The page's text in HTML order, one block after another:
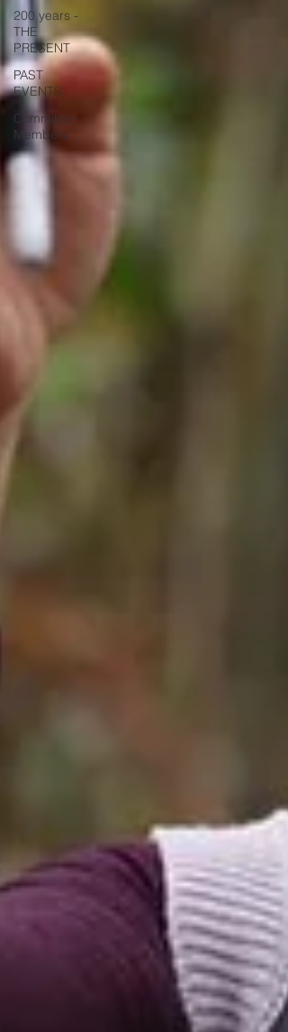
200 years -
THE
PRESENT
PAST
EVENTS
Committee
Members